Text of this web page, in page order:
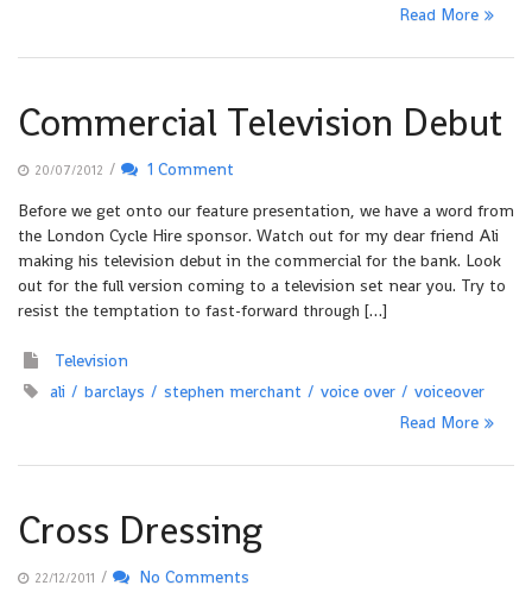
Read More
Commercial Television Debut
20/07/2012 /
1 Comment
Before we get onto our feature presentation, we have a word from
the London Cycle Hire sponsor. Watch out for my dear friend Ali
making his television debut in the commercial for the bank. Look
out for the full version coming to a television set near you. Try to
resist the temptation to fast-forward through […]
Television
ali
barclays stephen merchant voice over
voiceover
Read More
Cross Dressing
22/12/2011 / No Comments